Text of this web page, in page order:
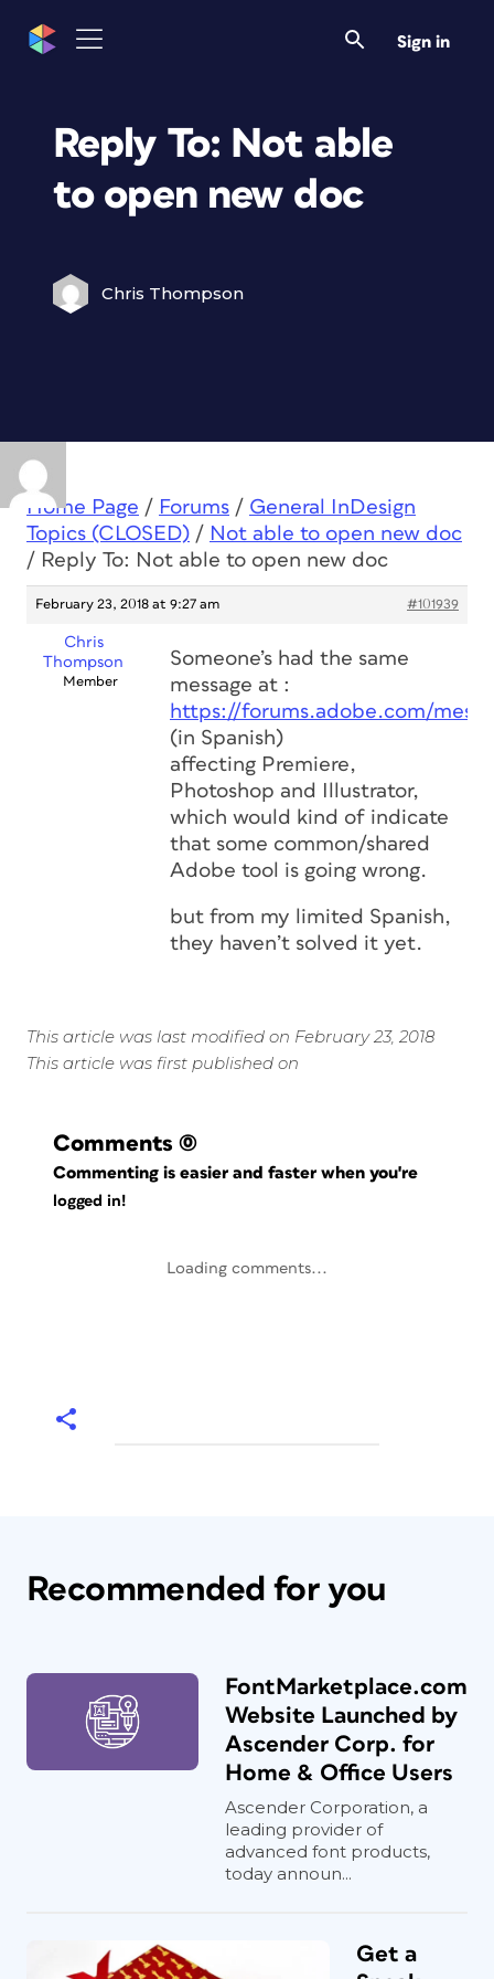
Sign in
Reply To: Not able
to open new doc
Chris Thompson
Home Page / Forums / General InDesign
Topics (CLOSED) / Not able to open new doc
/ Reply To: Not able to open new doc
February 23, 2018 at 9:27 am #101939
Chris
Thompson
Member
Someone’s had the same
message at :
https://forums.adobe.com/
(in Spanish)
affecting Premiere,
Photoshop and Illustrator,
which would kind of indicate
that some common/shared
Adobe tool is going wrong.
but from my limited Spanish,
they haven’t solved it yet.
This article was last modified on February 23, 2018
This article was first published on
Comments (0)
Commenting is easier and faster when you're
logged in!
Loading comments...
Recommended for you
FontMarketplace.com
Website Launched by
Ascender Corp. for
Home & Office Users
Ascender Corporation, a
leading provider of
advanced font products,
today announ...
Get a